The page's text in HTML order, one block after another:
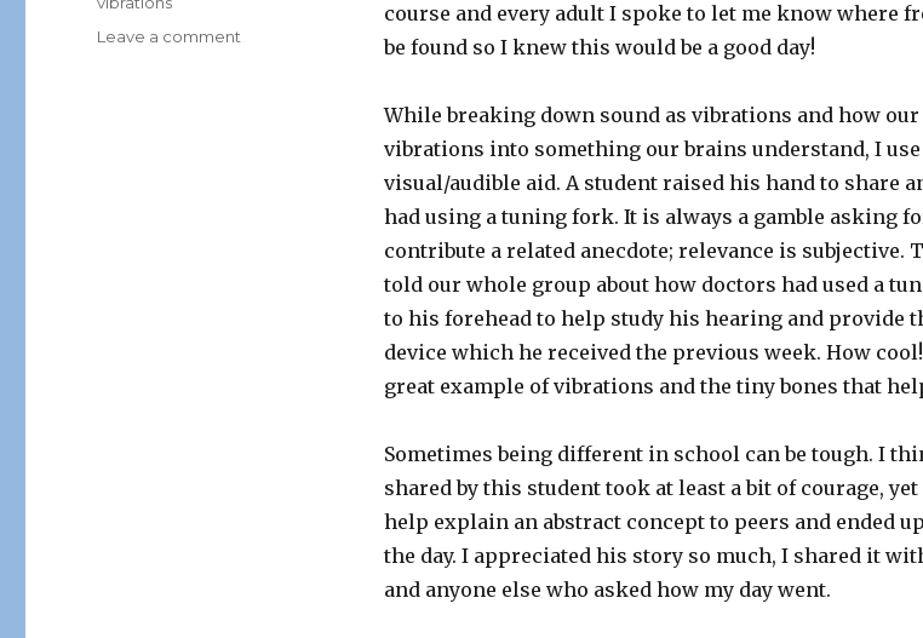
course and every adult I spoke to let me know where
be found so I knew this would be a good day!
While breaking down sound as vibrations and how
vibrations into something our brains understand, I
visual/audible aid. A student raised his hand to share
had using a tuning fork. It is always a gamble asking
contribute a related anecdote; relevance is subjective.
told our whole group about how doctors had used a
to his forehead to help study his hearing and provide
device which he received the previous week. How
great example of vibrations and the tiny bones that
Sometimes being different in school can be tough. I
shared by this student took at least a bit of courage,
help explain an abstract concept to peers and ended
the day. I appreciated his story so much, I shared it
and anyone else who asked how my day went.
Leave a comment